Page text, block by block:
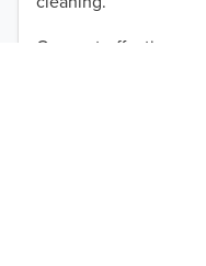
Our cost-effective,